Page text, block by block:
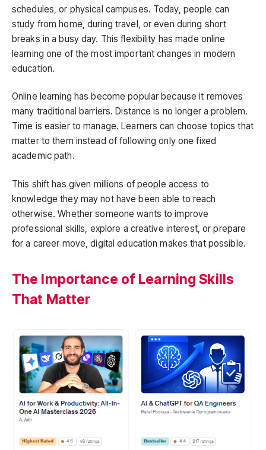
schedules, or physical campuses. Today, people can
study from home, during travel, or even during short
breaks in a busy day. This flexibility has made online
learning one of the most important changes in modern
education.
Online learning has become popular because it removes
many traditional barriers. Distance is no longer a problem.
Time is easier to manage. Learners can choose topics that
matter to them instead of following only one fixed
academic path.
This shift has given millions of people access to
knowledge they may not have been able to reach
otherwise. Whether someone wants to improve
professional skills, explore a creative interest, or prepare
for a career move, digital education makes that possible.
The Importance of Learning Skills
That Matter